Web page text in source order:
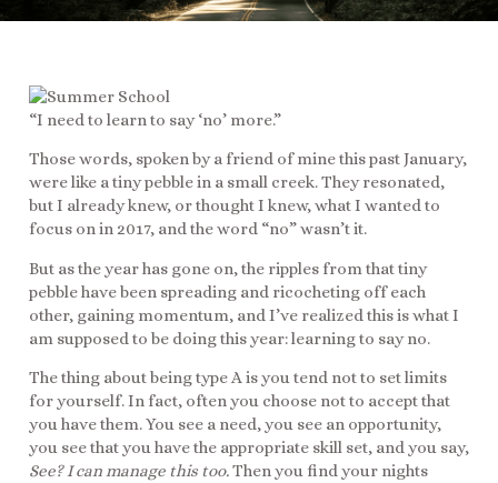
“I need to learn to say ‘no’ more.”
Those words, spoken by a friend of mine this past January,
were like a tiny pebble in a small creek. They resonated,
but I already knew, or thought I knew, what I wanted to
focus on in 2017, and the word “no” wasn’t it.
But as the year has gone on, the ripples from that tiny
pebble have been spreading and ricocheting off each
other, gaining momentum, and I’ve realized this is what I
am supposed to be doing this year: learning to say no.
The thing about being type A is you tend not to set limits
for yourself. In fact, often you choose not to accept that
you have them. You see a need, you see an opportunity,
you see that you have the appropriate skill set, and you say,
See? I can manage this too.Then you find your nights